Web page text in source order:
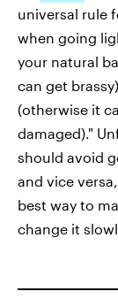
universal rule
when going
your natural
can get
(otherwise it
damaged)."
should avoid
and vice
best way to
change it